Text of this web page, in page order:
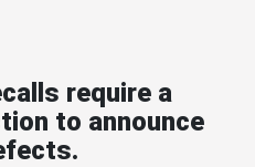
require a
to announce